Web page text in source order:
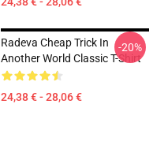
Radeva Cheap Trick In
Another World Classic T-Shirt
24,38 € - 28,06 €
-20%